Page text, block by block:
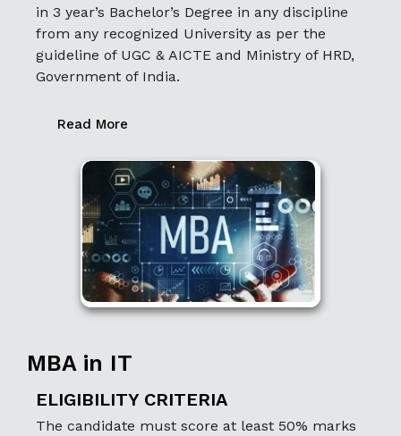
in 3 year’s Bachelor’s Degree in any discipline
from any recognized University as per the
guideline of UGC & AICTE and Ministry of HRD,
Government of India.
Read More
MBA in IT
ELIGIBILITY CRITERIA
The candidate must score at least 50% marks